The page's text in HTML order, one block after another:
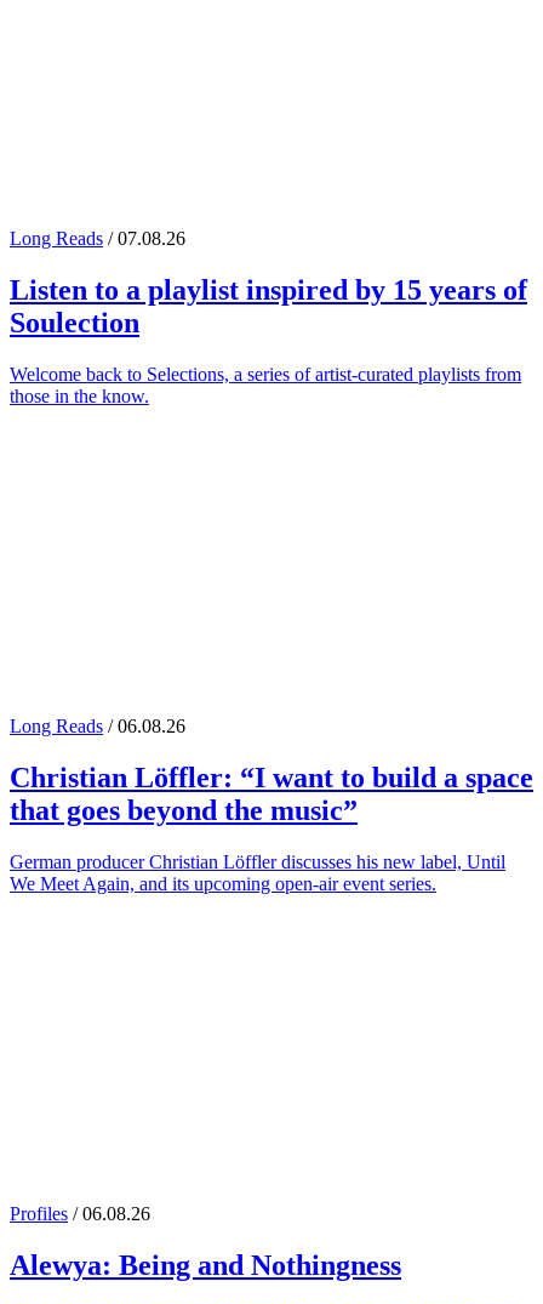
Long Reads / 07.08.26
Listen to a playlist inspired by 15 years of
Soulection
Welcome back to Selections, a series of artist-curated playlists from
those in the know.
Long Reads / 06.08.26
Christian Löffler: “I want to build a space
that goes beyond the music”
German producer Christian Löffler discusses his new label, Until
We Meet Again, and its upcoming open-air event series.
Profiles / 06.08.26
Alewya: Being and Nothingness